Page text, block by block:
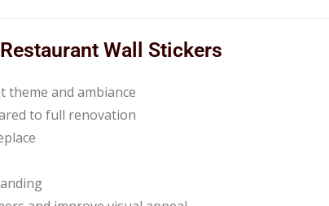
Wall Stickers
theme and ambiance
to full renovation